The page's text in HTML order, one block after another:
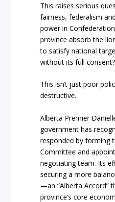
This raises serious
fairness, federalism
power in
province absorb the
to satisfy national
without its full consent?
This isn’t just poor
destructive.
Alberta Premier
government has
responded by forming
Committee and
negotiating team. Its
securing a more
—an “Alberta Accord”
province’s core